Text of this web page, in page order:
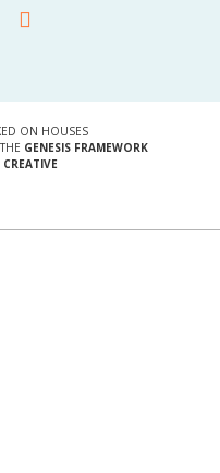
ON HOUSES
GENESIS FRAMEWORK